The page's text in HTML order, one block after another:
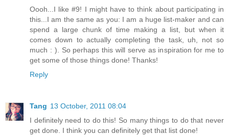
Oooh...I like #9! I might have to think about participating in
this...I am the same as you: I am a huge list-maker and can
spend a large chunk of time making a list, but when it
comes down to actually completing the task, uh, not so
much : ). So perhaps this will serve as inspiration for me to
get some of those things done! Thanks!
Reply
Tang 13 October, 2011 08:04
I definitely need to do this! So many things to do that never
get done. I think you can definitely get that list done!